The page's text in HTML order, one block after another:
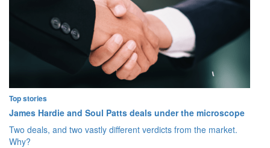
Top stories
James Hardie and Soul Patts deals under the microscope
Two deals, and two vastly different verdicts from the market.
Why?